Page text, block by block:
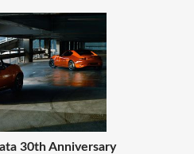
30th Anniversary